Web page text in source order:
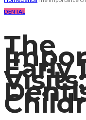
DENTAL
The
Early